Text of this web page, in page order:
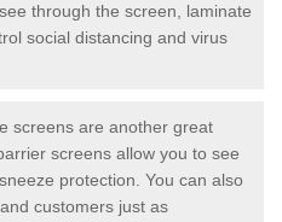
through the screen, laminate
social distancing and virus
screens are another great
screens allow you to see
protection. You can also
customers just as